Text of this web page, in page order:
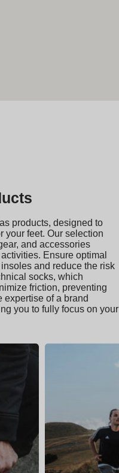
products, designed to
your feet. Our selection
and accessories
Ensure optimal
and reduce the risk
socks, which
friction, preventing
expertise of a brand
you to fully focus on your